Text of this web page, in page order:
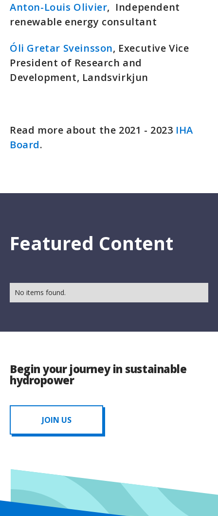
Anton-Louis Olivier, Independent
renewable energy consultant
Óli Gretar Sveinsson, Executive Vice
President of Research and
Development, Landsvirkjun
Read more about the 2021 - 2023 IHA
Board.
Featured Content
No items found.
Begin your journey in sustainable
hydropower
JOIN US